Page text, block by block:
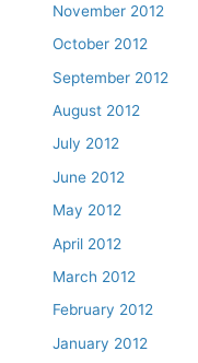
November 2012
October 2012
September 2012
August 2012
July 2012
June 2012
May 2012
April 2012
March 2012
February 2012
January 2012